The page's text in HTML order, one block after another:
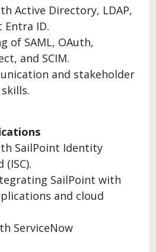
Active Directory, LDAP,
ID.
of SAML, OAuth,
and SCIM.
and stakeholder
SailPoint Identity
(ISC).
SailPoint with
and cloud
ServiceNow